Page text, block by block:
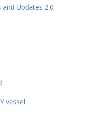
Updates 2.0
vessel